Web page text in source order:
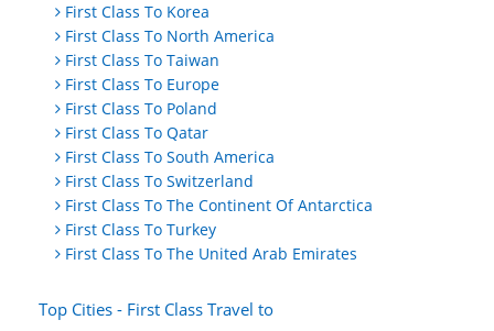
First Class To Korea
First Class To North America
First Class To Taiwan
First Class To Europe
First Class To Poland
First Class To Qatar
First Class To South America
First Class To Switzerland
First Class To The Continent Of Antarctica
First Class To Turkey
First Class To The United Arab Emirates
Top Cities - First Class Travel to